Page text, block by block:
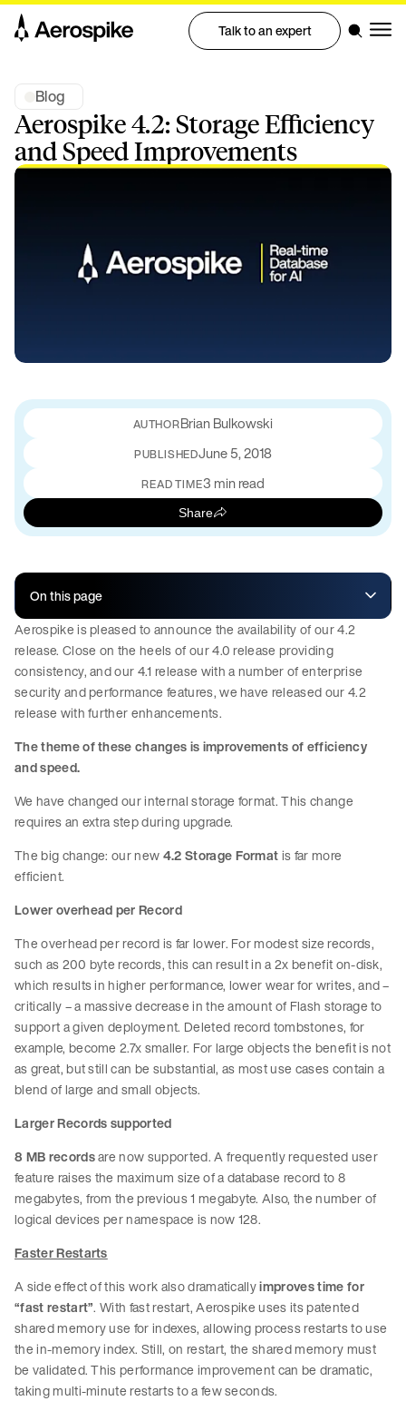
Talk to an expert
Blog
Aerospike 4.2: Storage Efficiency
and Speed Improvements
Brian Bulkowski
PUBLISHEDJune 5, 2018
READ TIME3 min read
Share
On this page
Aerospike is pleased to announce the availability of our 4.2
release. Close on the heels of our 4.0 release providing
consistency, and our 4.1 release with a number of enterprise
security and performance features, we have released our 4.2
release with further enhancements.
The theme of these changes is improvements of efficiency
and speed.
We have changed our internal storage format. This change
requires an extra step during upgrade.
The big change: our new4.2 Storage Formatis far more
efficient.
Lower overhead per Record
The overhead per record is far lower. For modest size records,
such as 200 byte records, this can result in a 2x benefit on-disk,
which results in higher performance, lower wear for writes, and –
critically – a massive decrease in the amount of Flash storage to
support a given deployment. Deleted record tombstones, for
example, become 2.7x smaller. For large objects the benefit is not
as great, but still can be substantial, as most use cases contain a
blend of large and small objects.
Larger Records supported
8 MB recordsare now supported. A frequently requested user
feature raises the maximum size of a database record to 8
megabytes, from the previous 1 megabyte. Also, the number of
logical devices per namespace is now 128.
Faster Restarts
A side effect of this work also dramaticallyimproves time for
“fast restart”. With fast restart, Aerospike uses its patented
shared memory use for indexes, allowing process restarts to use
the in-memory index. Still, on restart, the shared memory must
be validated. This performance improvement can be dramatic,
taking multi-minute restarts to a few seconds.